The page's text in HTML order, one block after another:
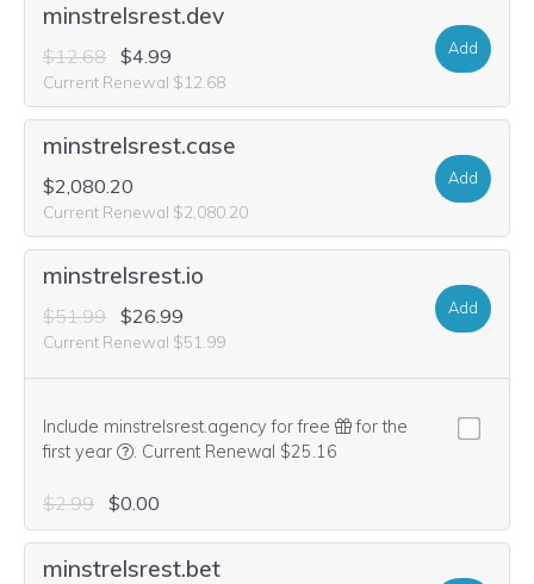
minstrelsrest.dev
$12.68 $4.99
Current Renewal $12.68
Add
minstrelsrest.case
$2,080.20
Current Renewal $2,080.20
Add
minstrelsrest.io
$51.99 $26.99
Current Renewal $51.99
Add
Include minstrelsrest.agency for free
for the
first year
We think this domain is highly relevant to your
. Current Renewal $25.16
$2.99 $0.00
minstrelsrest.bet